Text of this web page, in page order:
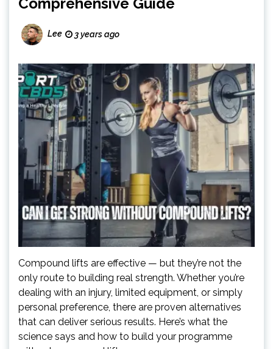
Lee 3 years ago
Compound lifts are effective — but they’re not the
only route to building real strength. Whether you’re
dealing with an injury, limited equipment, or simply
personal preference, there are proven alternatives
that can deliver serious results. Here’s what the
science says and how to build your programme